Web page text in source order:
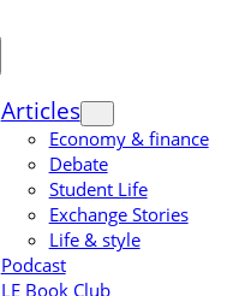
Articles
Economy & finance
Debate
Student Life
Exchange Stories
Life & style
Podcast
LE Book Club